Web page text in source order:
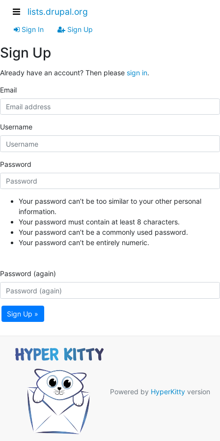
lists.drupal.org
Sign In Sign Up
Sign Up
Already have an account? Then please sign in.
Email
Username
Password
Your password can’t be too similar to your other personal
information.
Your password must contain at least 8 characters.
Your password can’t be a commonly used password.
Your password can’t be entirely numeric.
Password (again)
Sign Up »
Powered by HyperKitty version